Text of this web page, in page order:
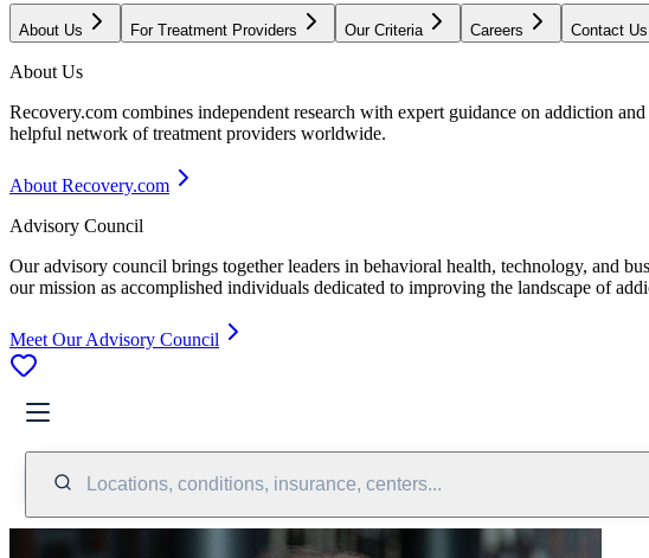
About Us For Treatment Providers Our Criteria Careers Contact Us
About Us
Recovery.com combines independent research with expert guidance on addiction
helpful network of treatment providers worldwide.
About Recovery.com
Advisory Council
Our advisory council brings together leaders in behavioral health, technology, and
our mission as accomplished individuals dedicated to improving the landscape of
Meet Our Advisory Council
Locations, conditions, insurance, centers...